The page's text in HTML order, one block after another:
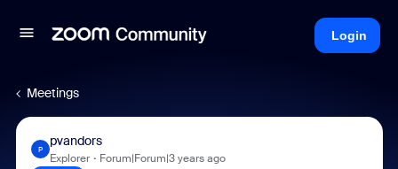
Login
Meetings
P
pvandors
Explorer Forum|Forum|3 years ago